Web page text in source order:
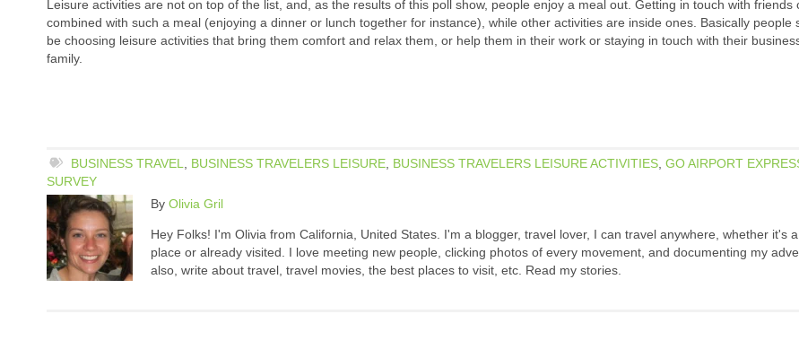
Leisure activities are not on top of the list, and, as the results of this poll show, people enjoy a meal out. Getting in touch with friends
combined with such a meal (enjoying a dinner or lunch together for instance), while other activities are inside ones. Basically people
be choosing leisure activities that bring them comfort and relax them, or help them in their work or staying in touch with their
family.
BUSINESS TRAVEL BUSINESS TRAVELERS LEISURE, BUSINESS TRAVELERS LEISURE ACTIVITIES, GO AIRPORT
SURVEY
By Olivia Gril
Hey Folks! I'm Olivia from California, United States. I'm a blogger, travel lover, I can travel anywhere, whether it's
place or already visited. I love meeting new people, clicking photos of every movement, and documenting my
also, write about travel, travel movies, the best places to visit, etc. Read my stories.